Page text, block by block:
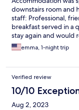
downstairs room and
staff: Professional,
breakfast served in a
stay again and would
emma, 1-night trip
Verified review
10/10
Aug 2, 2023